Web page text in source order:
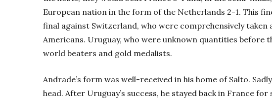
European nation in the form of the Netherlands 2-1. This
final against Switzerland, who were comprehensively
Americans. Uruguay, who were unknown quantities before
world beaters and gold medalists.
Andrade’s form was well-received in his home of Salto.
head. After Uruguay’s success, he stayed back in France